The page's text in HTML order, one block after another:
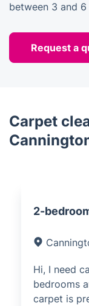
between 3 and 6
Request a
Carpet
2-
Hi, I need
bedrooms
carpet is